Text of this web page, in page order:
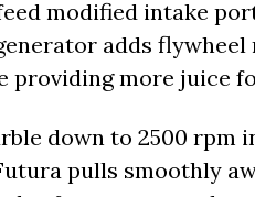
modified intake
adds flywheel
providing more juice
down to 2500
pulls smoothly